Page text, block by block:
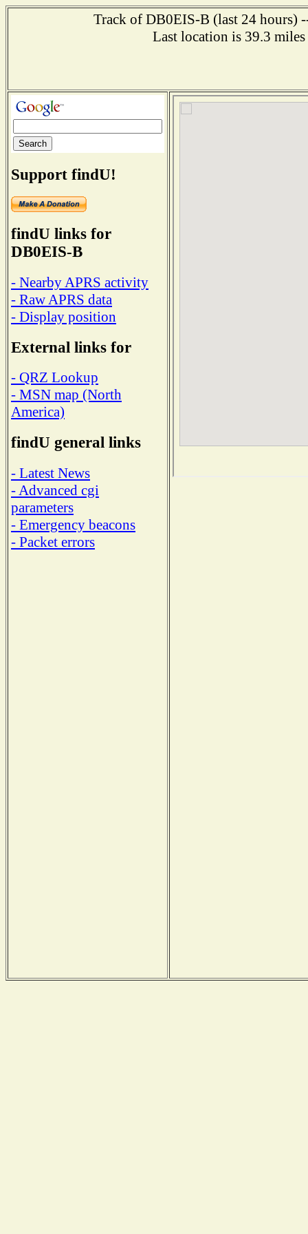
Track of DB0EIS-B (last 24 hours)
Last location is 39.3
Support findU!
findU links for
DB0EIS-B
- Nearby APRS activity
- Raw APRS data
- Display position
External links for
- QRZ Lookup
- MSN map (North
America)
findU general links
- Latest News
- Advanced cgi
parameters
- Emergency beacons
- Packet errors